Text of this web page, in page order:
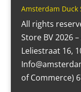
Amsterdam Duck
All rights
Store BV 2026
Leliestraat 16,
of Commerce)